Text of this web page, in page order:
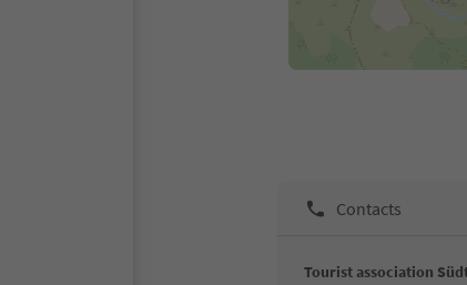
Contacts
Tourist association